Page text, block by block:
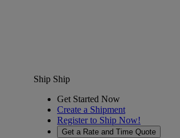
Ship Ship
Get Started Now
Create a Shipment
Register to Ship Now!
Get a Rate and Time Quote